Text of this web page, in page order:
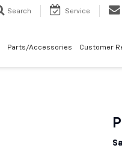
Search Service
Parts/Accessories Customer